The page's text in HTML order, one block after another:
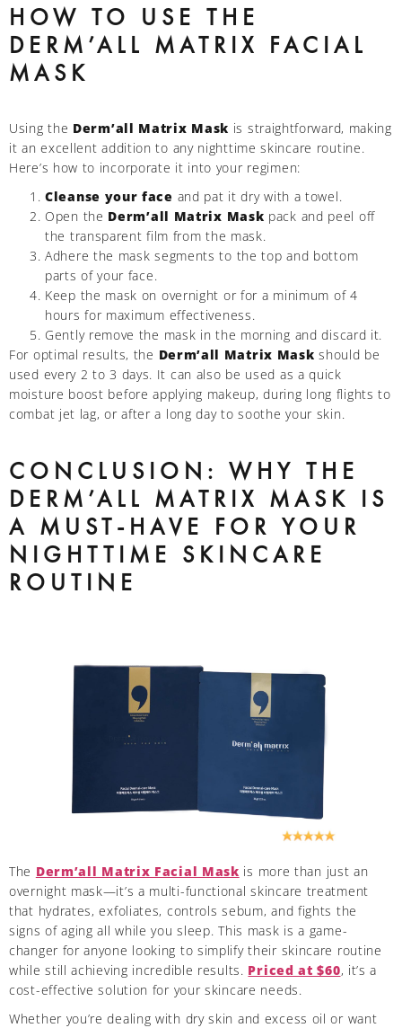
HOW TO USE THE
DERM’ALL MATRIX FACIAL
MASK
Using the Derm’all Matrix Mask is straightforward, making
it an excellent addition to any nighttime skincare routine.
Here’s how to incorporate it into your regimen:
Cleanse your face and pat it dry with a towel.
Open the Derm’all Matrix Mask pack and peel off
the transparent film from the mask.
Adhere the mask segments to the top and bottom
parts of your face.
Keep the mask on overnight or for a minimum of 4
hours for maximum effectiveness.
Gently remove the mask in the morning and discard it.
For optimal results, the Derm’all Matrix Mask should be
used every 2 to 3 days. It can also be used as a quick
moisture boost before applying makeup, during long flights to
combat jet lag, or after a long day to soothe your skin.
CONCLUSION: WHY THE
DERM’ALL MATRIX MASK IS
A MUST-HAVE FOR YOUR
NIGHTTIME SKINCARE
ROUTINE
The Derm’all Matrix Facial Mask is more than just an
overnight mask—it’s a multi-functional skincare treatment
that hydrates, exfoliates, controls sebum, and fights the
signs of aging all while you sleep. This mask is a game-
changer for anyone looking to simplify their skincare routine
while still achieving incredible results. Priced at $60, it’s a
cost-effective solution for your skincare needs.
Whether you’re dealing with dry skin and excess oil or want